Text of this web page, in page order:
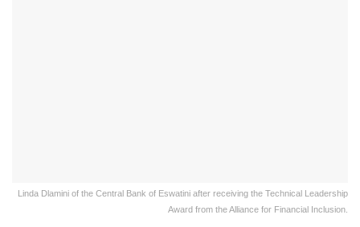
Linda Dlamini of the Central Bank of Eswatini after receiving the Technical Leadership
Award from the Alliance for Financial Inclusion.